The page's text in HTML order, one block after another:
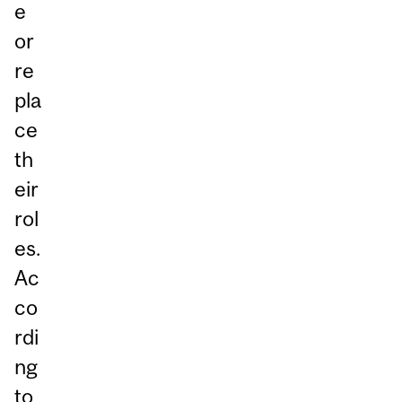
e
or
re
pla
ce
th
eir
rol
es.
Ac
co
rdi
ng
to